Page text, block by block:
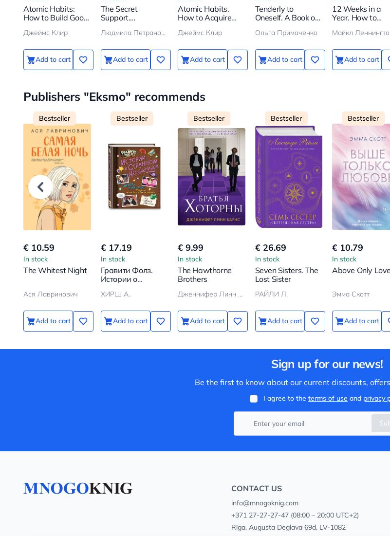
Atomic Habits:
How to Build Good
Bad Ones
Джеймс Клир
Add to cart
The Secret
Support.
Child's Life
Людмила Петрановская
Add to cart
Atomic Habits.
How to Acquire
Джеймс Клир
Add to cart
Tenderly to
Oneself. A Book on
and Cherish
Ольга Примаченко
Add to cart
12 Weeks in a
Year. How to
Weeks Than
Months
Add to cart
Publishers "Eksmo" recommends
Bestseller
€ 10.59
In stock
The Whitest Night
Ася Лавринович
Add to cart
Bestseller
€ 17.19
In stock
Гравити Фолз.
Истории о
необъяснимом
ХИРШ А.
Add to cart
Bestseller
€ 9.99
In stock
The Hawthorne
Brothers
Дженнифер Линн Барнс
Add to cart
Bestseller
€ 26.69
In stock
Seven Sisters. The
Lost Sister
РАЙЛИ Л.
Add to cart
Bestseller
€ 10.79
In stock
Above Only Love
Эмма Скотт
Add to cart
Sign up for our news!
Be the first to know about our current discounts,
I agree to the terms of use and privacy
CONTACT US
info@mnogoknig.com
+371 27-27-27-47(08:00 – 20:00 UTC+2)
Rīga, Augusta Deglava 69d, LV-1082